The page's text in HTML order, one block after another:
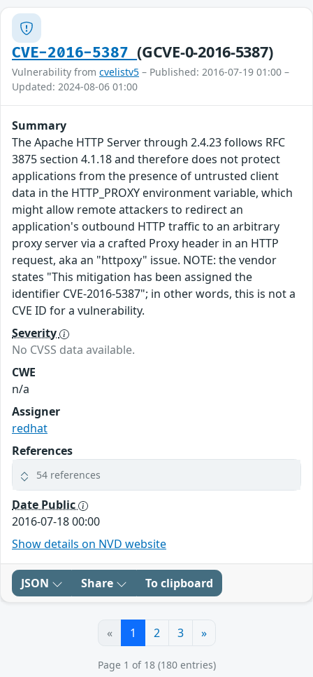
CVE-2016-5387(GCVE-0-2016-5387)
Vulnerability from cvelistv5 – Published: 2016-07-19 01:00 –
Updated: 2024-08-06 01:00
Summary
The Apache HTTP Server through 2.4.23 follows RFC
3875 section 4.1.18 and therefore does not protect
applications from the presence of untrusted client
data in the HTTP_PROXY environment variable, which
might allow remote attackers to redirect an
application's outbound HTTP traffic to an arbitrary
proxy server via a crafted Proxy header in an HTTP
request, aka an "httpoxy" issue. NOTE: the vendor
states "This mitigation has been assigned the
identifier CVE-2016-5387"; in other words, this is not a
CVE ID for a vulnerability.
Severity
No CVSS data available.
CWE
n/a
Assigner
redhat
References
54 references
Date Public
2016-07-18 00:00
Show details on NVD website
JSON Share To clipboard
« 1 2 3 »
Page 1 of 18 (180 entries)